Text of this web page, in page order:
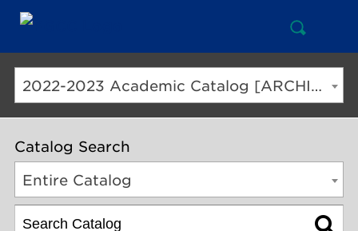
Open
Search
2022-2023 Academic Catalog [ARCHIVED CATALOG]
Catalog Search
Entire Catalog